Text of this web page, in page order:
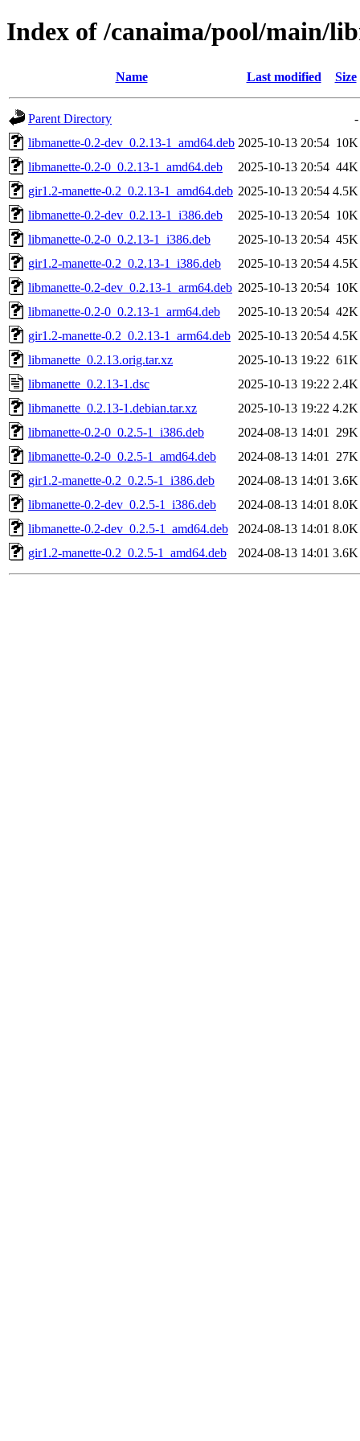
Index of /canaima/pool/main/
Name Last modified Size
Parent Directory
-
libmanette-0.2-dev_0.2.13-1_amd64.deb 2025-10-13 20:54 10K
libmanette-0.2-0_0.2.13-1_amd64.deb
2025-10-13 20:54 44K
gir1.2-manette-0.2_0.2.13-1_amd64.deb 2025-10-13 20:54 4.5K
libmanette-0.2-dev_0.2.13-1_i386.deb
2025-10-13 20:54 10K
libmanette-0.2-0_0.2.13-1_i386.deb
2025-10-13 20:54 45K
gir1.2-manette-0.2_0.2.13-1_i386.deb
2025-10-13 20:54 4.5K
libmanette-0.2-dev_0.2.13-1_arm64.deb 2025-10-13 20:54 10K
libmanette-0.2-0_0.2.13-1_arm64.deb
2025-10-13 20:54 42K
gir1.2-manette-0.2_0.2.13-1_arm64.deb 2025-10-13 20:54 4.5K
libmanette_0.2.13.orig.tar.xz
2025-10-13 19:22 61K
libmanette_0.2.13-1.dsc
2025-10-13 19:22 2.4K
libmanette_0.2.13-1.debian.tar.xz
2025-10-13 19:22 4.2K
libmanette-0.2-0_0.2.5-1_i386.deb
2024-08-13 14:01
29K
libmanette-0.2-0_0.2.5-1_amd64.deb
2024-08-13 14:01
27K
gir1.2-manette-0.2_0.2.5-1_i386.deb
2024-08-13 14:01 3.6K
libmanette-0.2-dev_0.2.5-1_i386.deb
2024-08-13 14:01 8.0K
libmanette-0.2-dev_0.2.5-1_amd64.deb
2024-08-13 14:01 8.0K
gir1.2-manette-0.2_0.2.5-1_amd64.deb
2024-08-13 14:01 3.6K